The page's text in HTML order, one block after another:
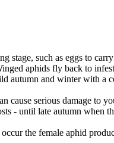
stage, such as eggs to
aphids fly back to
autumn and winter with a
cause serious damage to
- until late autumn when
the female aphid